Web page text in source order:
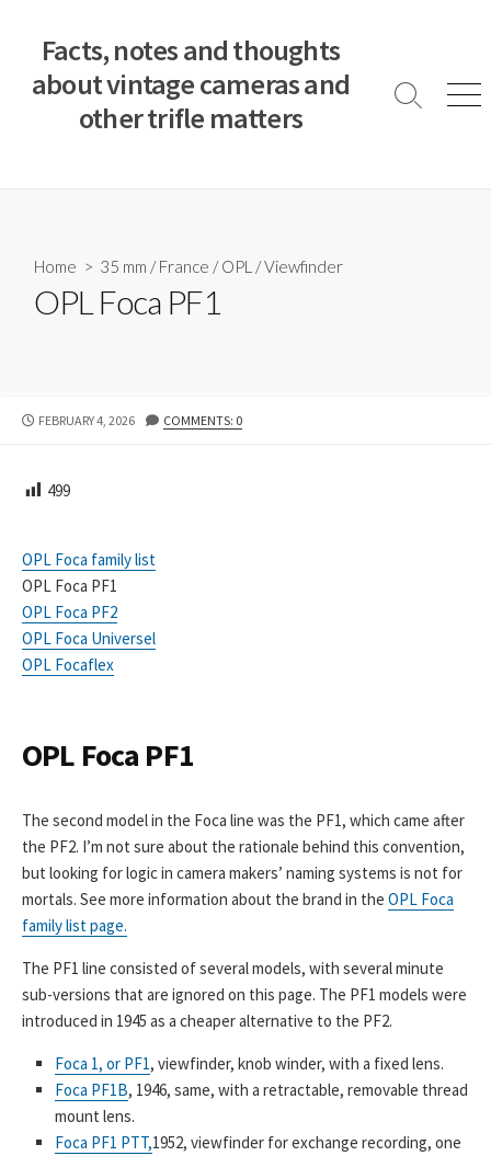
Facts, notes and thoughts
about vintage cameras and
other trifle matters
S
M
Home > 35 mm /France /OPL /Viewfinder
OPL Foca PF1
P
L
E
D
D
A
T
E
FEBRUARY 4, 2026 COMMENTS: 0
499
OPL Foca family list
OPL Foca PF1
OPL Foca PF2
OPL Foca Universel
OPL Focaflex
OPL Foca PF1
The second model in the Foca line was the PF1, which came after
the PF2. I’m not sure about the rationale behind this convention,
but looking for logic in camera makers’ naming systems is not for
mortals. See more information about the brand in the OPL Foca
family list page.
The PF1 line consisted of several models, with several minute
sub-versions that are ignored on this page. The PF1 models were
introduced in 1945 as a cheaper alternative to the PF2.
Foca 1, or PF1, viewfinder, knob winder, with a fixed lens.
Foca PF1B, 1946, same, with a retractable, removable thread
mount lens.
Foca PF1 PTT,1952, viewfinder for exchange recording, one